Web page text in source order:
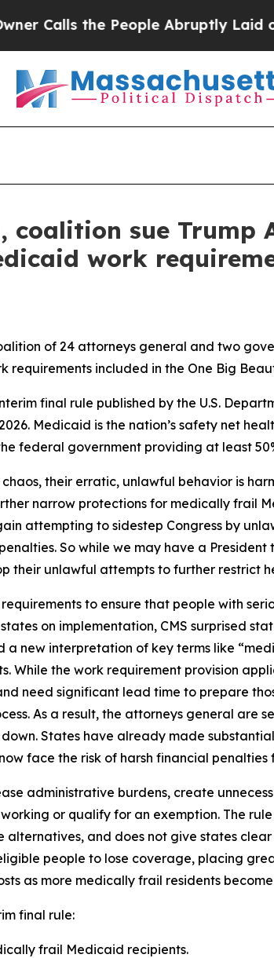
the People Abruptly Laid off
coalition sue
work
of 24 attorneys general and two
included in the One Big
final rule published by the U.S.
Medicaid is the nation’s safety net
federal government providing at least
their erratic, unlawful behavior is
narrow protections for medically frail
attempting to sidestep Congress by
So while we may have a
their unlawful attempts to further restrict
to ensure that people with
on implementation, CMS surprised
new interpretation of key terms like
While the work requirement provision
need significant lead time to prepare
As a result, the attorneys general are
States have already made
face the risk of harsh financial
administrative burdens, create
or qualify for an exemption. The
and does not give states
people to lose coverage, placing
as more medically frail residents
final rule:
frail Medicaid recipients.